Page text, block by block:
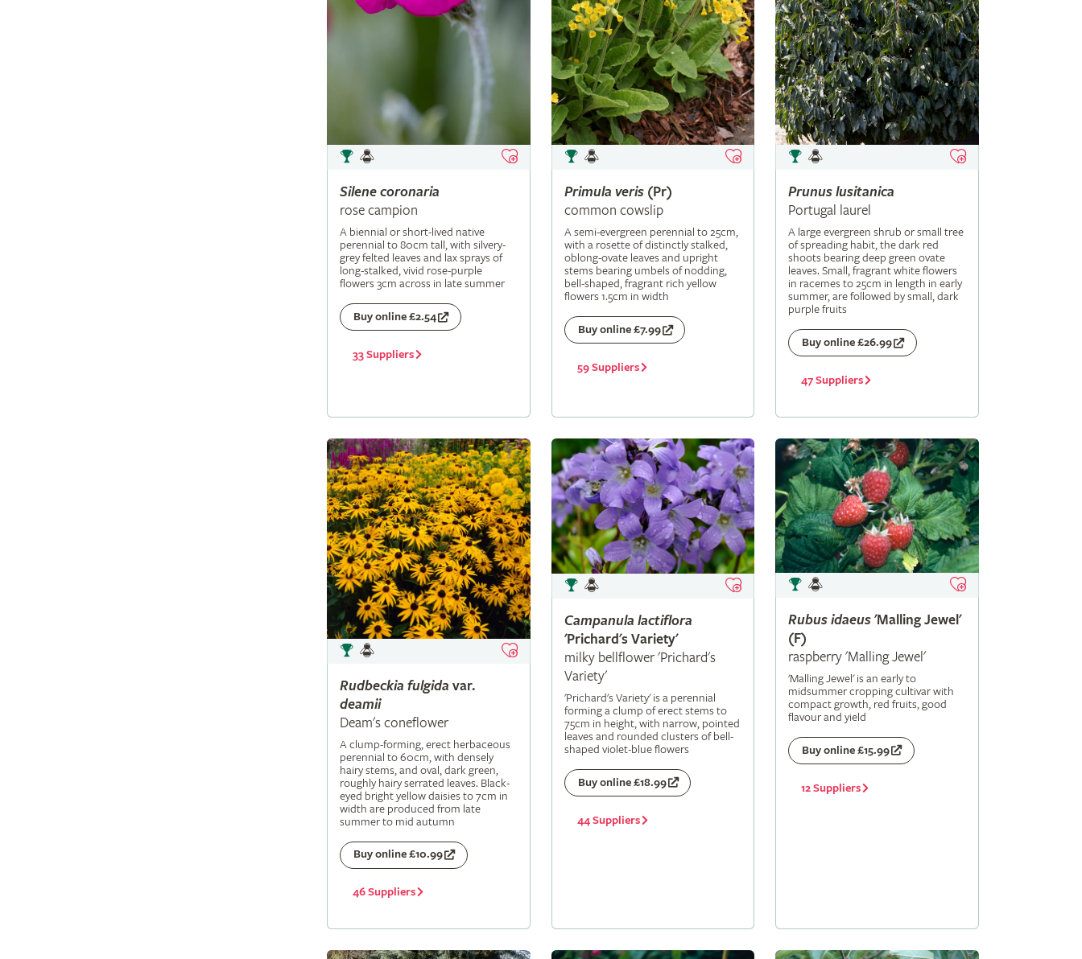
Silene coronaria
rose campion
A biennial or short-lived native
perennial to 80cm tall, with silvery-
grey felted leaves and lax sprays of
long-stalked, vivid rose-purple
flowers 3cm across in late summer
Buy online £2.54
33 Suppliers
Primula veris(Pr)
common cowslip
A semi-evergreen perennial to 25cm,
with a rosette of distinctly stalked,
oblong-ovate leaves and upright
stems bearing umbels of nodding,
bell-shaped, fragrant rich yellow
flowers 1.5cm in width
Buy online £7.99
59 Suppliers
Prunus lusitanica
Portugal laurel
A large evergreen shrub or small tree
of spreading habit, the dark red
shoots bearing deep green ovate
leaves. Small, fragrant white flowers
in racemes to 25cm in length in early
summer, are followed by small, dark
purple fruits
Buy online £26.99
47 Suppliers
Rudbeckia fulgida var.
deamii
Deam's coneflower
A clump-forming, erect herbaceous
perennial to 60cm, with densely
hairy stems, and oval, dark green,
roughly hairy serrated leaves. Black-
eyed bright yellow daisies to 7cm in
width are produced from late
summer to mid autumn
Buy online £10.99
46 Suppliers
Campanula lactiflora
'Prichard's Variety'
milky bellflower 'Prichard's
Variety'
'Prichard's Variety' is a perennial
forming a clump of erect stems to
75cm in height, with narrow, pointed
leaves and rounded clusters of bell-
shaped violet-blue flowers
Buy online £18.99
44 Suppliers
Rubus idaeus'Malling Jewel'
(F)
raspberry 'Malling Jewel'
'Malling Jewel' is an early to
midsummer cropping cultivar with
compact growth, red fruits, good
flavour and yield
Buy online £15.99
12 Suppliers